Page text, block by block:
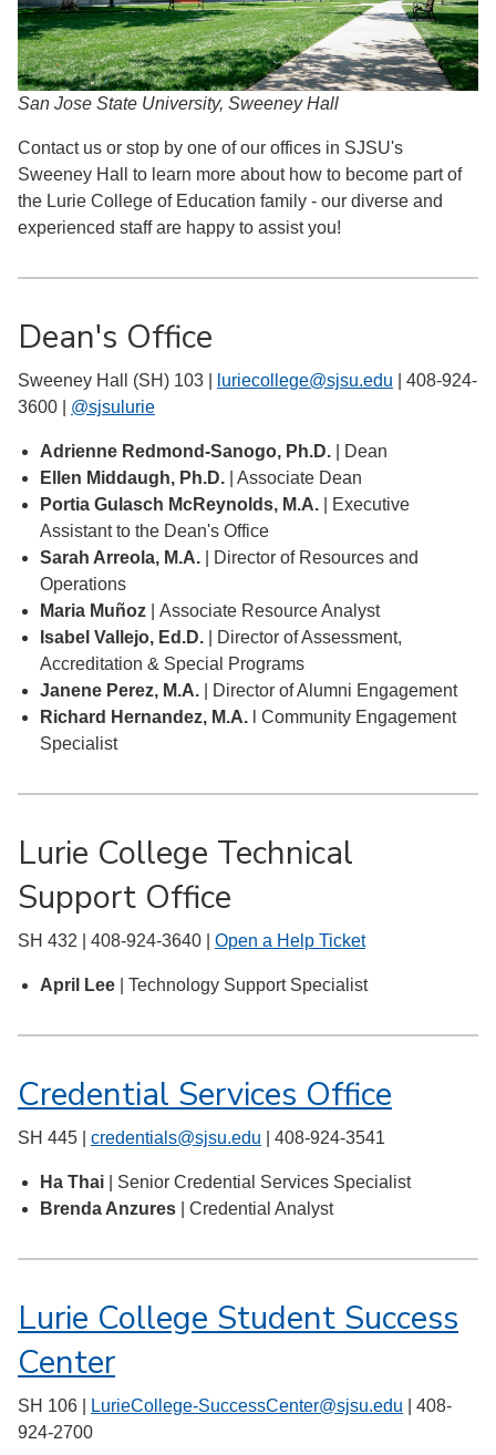
San Jose State University, Sweeney Hall
Contact us or stop by one of our offices in SJSU's
Sweeney Hall to learn more about how to become part of
the Lurie College of Education family - our diverse and
experienced staff are happy to assist you!
Dean's Office
Sweeney Hall (SH) 103 | luriecollege@sjsu.edu | 408-924-
3600 | @sjsulurie
Adrienne Redmond-Sanogo, Ph.D. | Dean
Ellen Middaugh, Ph.D. | Associate Dean
Portia Gulasch McReynolds, M.A. | Executive
Assistant to the Dean's Office
Sarah Arreola, M.A.
| Director of Resources and
Operations
Maria Muñoz
| Associate Resource Analyst
Isabel Vallejo, Ed.D.
| Director of Assessment,
Accreditation & Special Programs
Janene Perez, M.A. | Director of Alumni Engagement
Richard Hernandez, M.A. l Community Engagement
Specialist
Lurie College Technical
Support Office
SH 432 | 408-924-3640 | Open a Help Ticket
April Lee | Technology Support Specialist
Credential Services Office
SH 445 | credentials@sjsu.edu | 408-924-3541
Ha Thai
| Senior Credential Services Specialist
Brenda Anzures
| Credential Analyst
Lurie College Student Success
Center
SH 106 | LurieCollege-SuccessCenter@sjsu.edu | 408-
924-2700